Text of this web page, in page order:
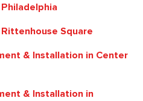
Square
& Installation in Center
& Installation in